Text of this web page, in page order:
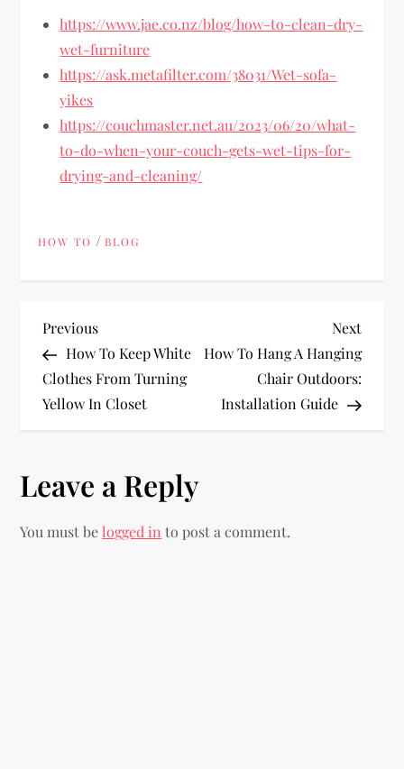
https://www.jae.co.nz/blog/how-to-clean-dry-
wet-furniture
https://ask.metafilter.com/38031/Wet-sofa-
yikes
https://couchmaster.net.au/2023/06/20/what-
to-do-when-your-couch-gets-wet-tips-for-
drying-and-cleaning/
HOW TO /BLOG
P
o
s
n
a
Previous
Post
Previous
How To Keep White
Clothes From Turning
Yellow In Closet
Next
Post
Next
How To Hang A Hanging
Chair Outdoors:
Installation Guide
Leave a Reply
You must belogged in to post a comment.